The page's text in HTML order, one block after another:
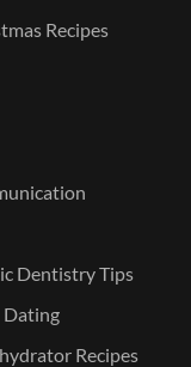
Recipes
Dentistry Tips
Dating
Recipes